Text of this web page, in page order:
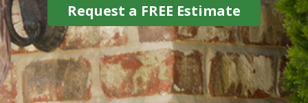
Request a FREE Estimate